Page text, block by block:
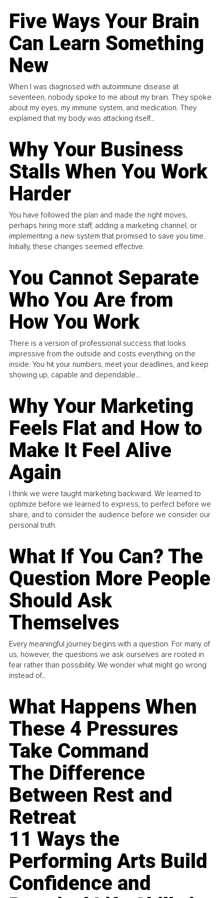
Five Ways Your Brain
Can Learn Something
New
When I was diagnosed with autoimmune disease at
seventeen, nobody spoke to me about my brain. They spoke
about my eyes, my immune system, and medication. They
explained that my body was attacking itself...
Why Your Business
Stalls When You Work
Harder
You have followed the plan and made the right moves,
perhaps hiring more staff, adding a marketing channel, or
implementing a new system that promised to save you time.
Initially, these changes seemed effective.
You Cannot Separate
Who You Are from
How You Work
There is a version of professional success that looks
impressive from the outside and costs everything on the
inside. You hit your numbers, meet your deadlines, and keep
showing up, capable and dependable...
Why Your Marketing
Feels Flat and How to
Make It Feel Alive
Again
I think we were taught marketing backward. We learned to
optimize before we learned to express, to perfect before we
share, and to consider the audience before we consider our
personal truth.
What If You Can? The
Question More People
Should Ask
Themselves
Every meaningful journey begins with a question. For many of
us, however, the questions we ask ourselves are rooted in
fear rather than possibility. We wonder what might go wrong
instead of...
What Happens When
These 4 Pressures
Take Command
The Difference
Between Rest and
Retreat
11 Ways the
Performing Arts Build
Confidence and